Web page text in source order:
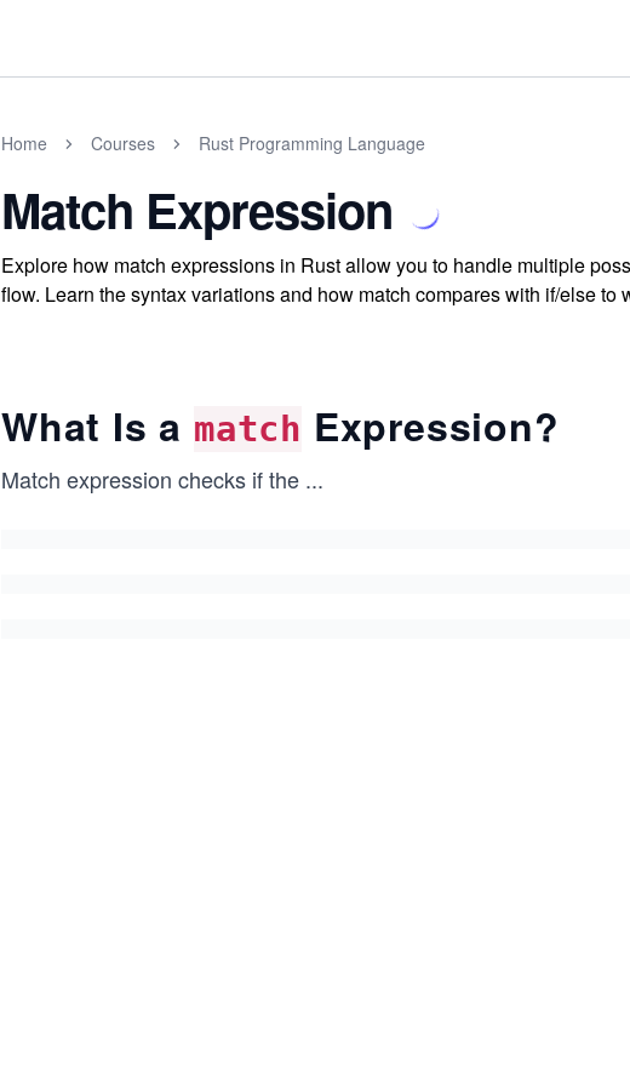
Home Courses Rust Programming Language
Match Expression
Explore how match expressions in Rust allow you to handle multiple
flow. Learn the syntax variations and how match compares with if/else to
What Is a match Expression?
Match expression checks if the ...